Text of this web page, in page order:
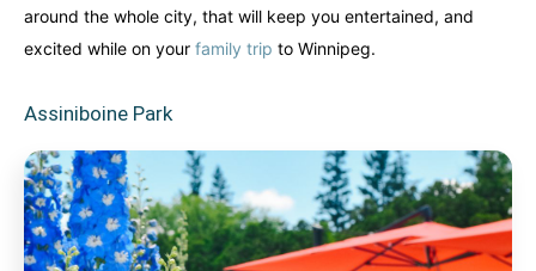
around the whole city, that will keep you entertained, and
excited while on your family trip to Winnipeg.
Assiniboine Park